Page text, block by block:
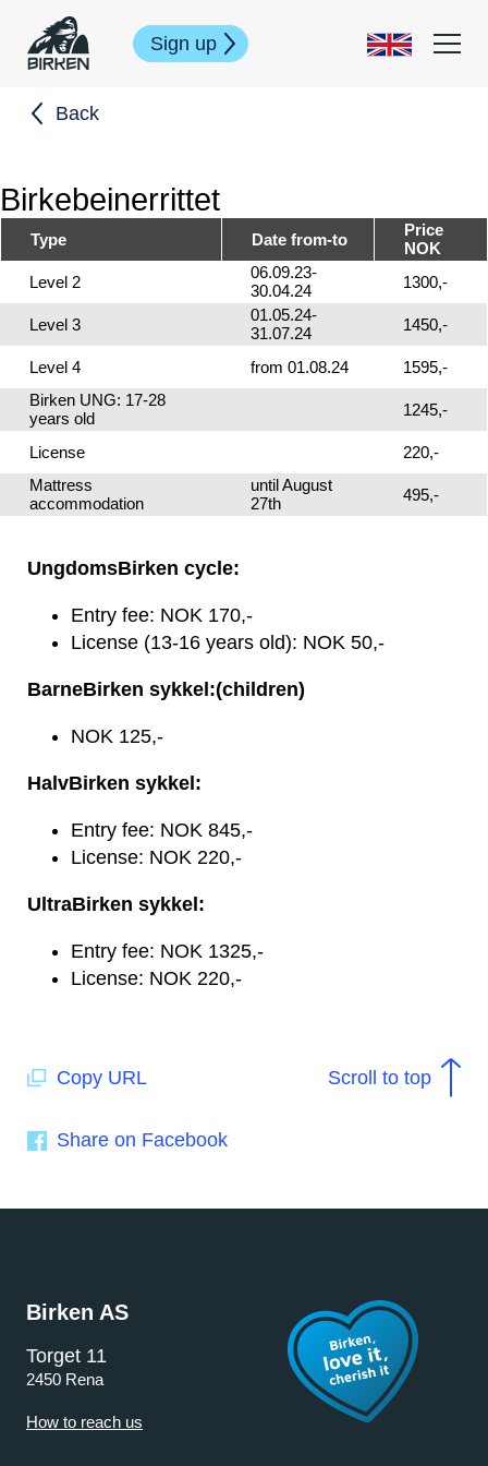
Sign up
Back
Birkebeinerrittet
Type Date from-to
Price
NOK
Level 2
06.09.23-
30.04.24
1300,-
Level 3
01.05.24-
31.07.24
1450,-
Level 4 from 01.08.24
1595,-
Birken UNG: 17-28
years old
1245,-
License
220,-
Mattress
accommodation
until August
27th
495,-
UngdomsBirken cycle:
Entry fee: NOK 170,-
License (13-16 years old): NOK 50,-
BarneBirken sykkel:(children)
NOK 125,-
HalvBirken sykkel:
Entry fee: NOK 845,-
License: NOK 220,-
UltraBirken sykkel:
Entry fee: NOK 1325,-
License: NOK 220,-
Copy URL
Share on Facebook
Scroll to top
Birken AS
Torget 11
2450 Rena
How to reach us